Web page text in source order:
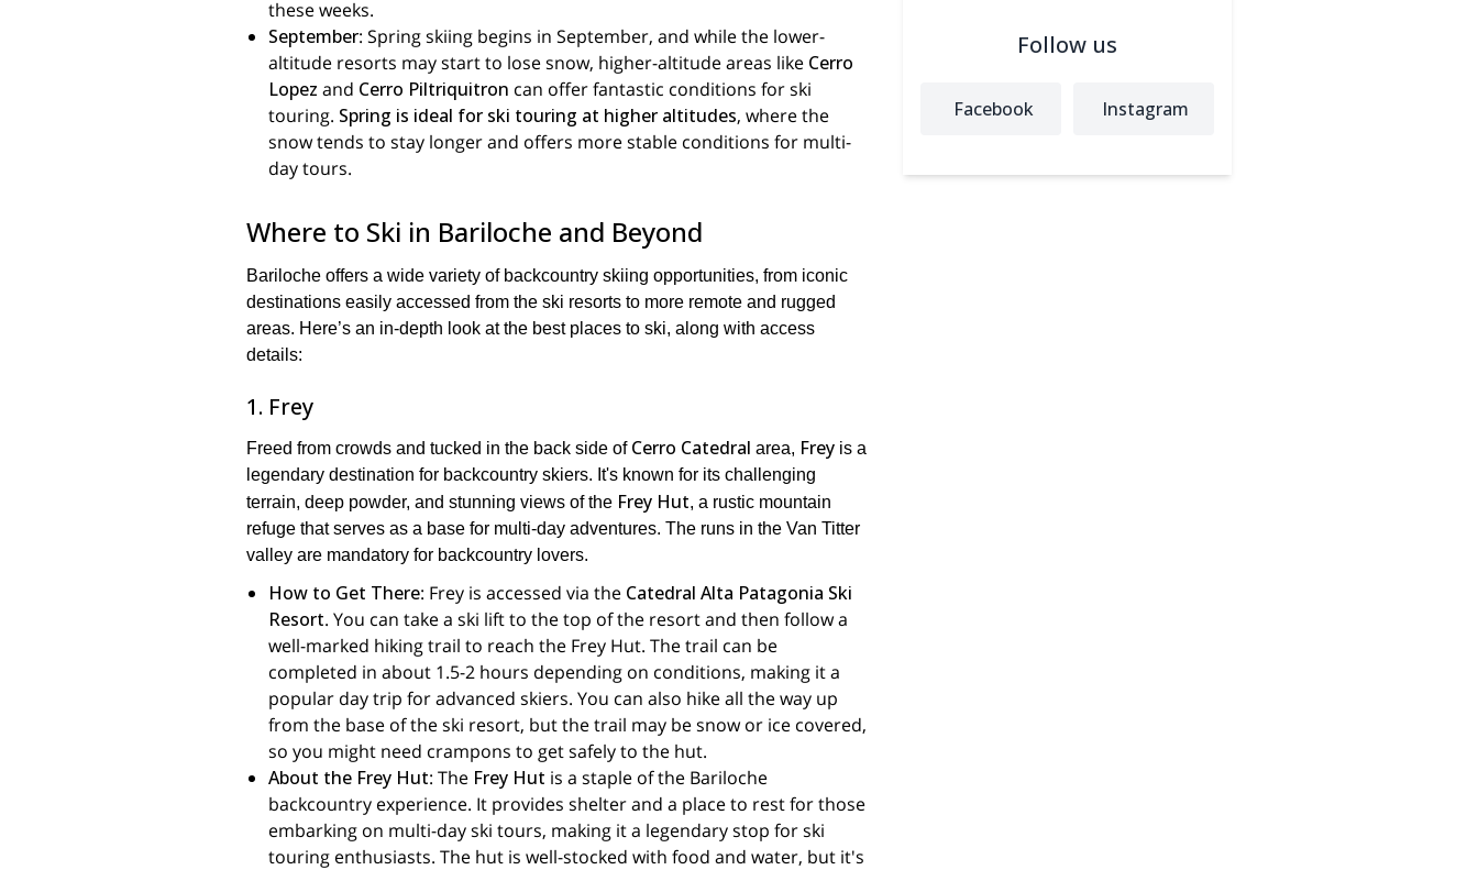
these weeks.
September: Spring skiing begins in September, and while the lower-
altitude resorts may start to lose snow, higher-altitude areas like Cerro
Lopez and Cerro Piltriquitron can offer fantastic conditions for ski
touring. Spring is ideal for ski touring at higher altitudes, where the
snow tends to stay longer and offers more stable conditions for multi-
day tours.
Where to Ski in Bariloche and Beyond
Bariloche offers a wide variety of backcountry skiing opportunities, from iconic
destinations easily accessed from the ski resorts to more remote and rugged
areas. Here’s an in-depth look at the best places to ski, along with access
details:
1. Frey
Freed from crowds and tucked in the back side of Cerro Catedral area, Frey is a
legendary destination for backcountry skiers. It's known for its challenging
terrain, deep powder, and stunning views of the Frey Hut, a rustic mountain
refuge that serves as a base for multi-day adventures. The runs in the Van Titter
valley are mandatory for backcountry lovers.
How to Get There: Frey is accessed via the Catedral Alta Patagonia Ski
Resort. You can take a ski lift to the top of the resort and then follow a
well-marked hiking trail to reach the Frey Hut. The trail can be
completed in about 1.5-2 hours depending on conditions, making it a
popular day trip for advanced skiers. You can also hike all the way up
from the base of the ski resort, but the trail may be snow or ice covered,
so you might need crampons to get safely to the hut.
About the Frey Hut: The Frey Hut is a staple of the Bariloche
backcountry experience. It provides shelter and a place to rest for those
embarking on multi-day ski tours, making it a legendary stop for ski
touring enthusiasts. The hut is well-stocked with food and water, but it's
Follow us
Facebook Instagram